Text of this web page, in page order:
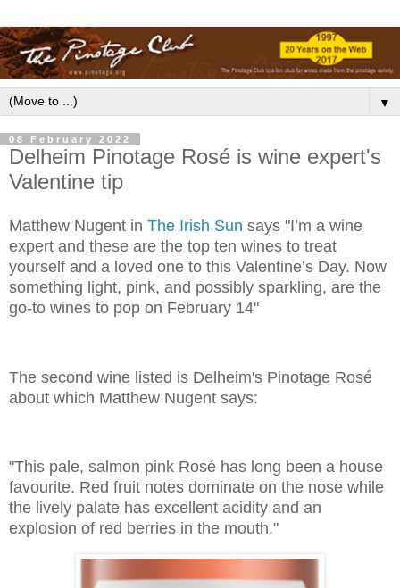
▼
08 February 2022
Delheim Pinotage Rosé is wine expert's
Valentine tip
Matthew Nugent in The Irish Sun says "I’m a wine
expert and these are the top ten wines to treat
yourself and a loved one to this Valentine’s Day. Now
something light, pink, and possibly sparkling, are the
go-to wines to pop on February 14"
The second wine listed is Delheim's Pinotage Rosé
about which Matthew Nugent says:
"This pale, salmon pink Rosé has long been a house
favourite. Red fruit notes dominate on the nose while
the lively palate has excellent acidity and an
explosion of red berries in the mouth."